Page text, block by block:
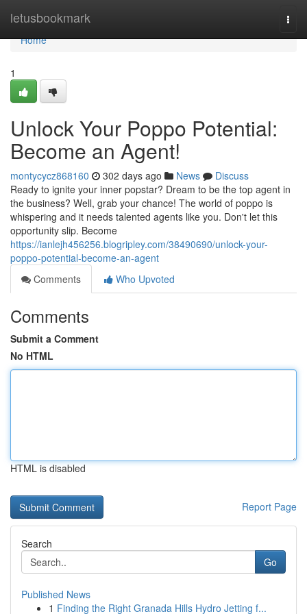
letusbookmark
Home
Home
1
Unlock Your Poppo Potential:
Become an Agent!
montycycz868160 302 days ago News
Discuss
Ready to ignite your inner popstar? Dream to be the top agent in
the business? Well, grab your chance! The world of poppo is
whispering and it needs talented agents like you. Don't let this
opportunity slip. Become
https://ianlejh456256.blogripley.com/38490690/unlock-your-
poppo-potential-become-an-agent
Comments
Who Upvoted
Comments
Submit a Comment
No HTML
HTML is disabled
Report Page
Search
Go
Published News
1 Finding the Right Granada Hills Hydro Jetting f...